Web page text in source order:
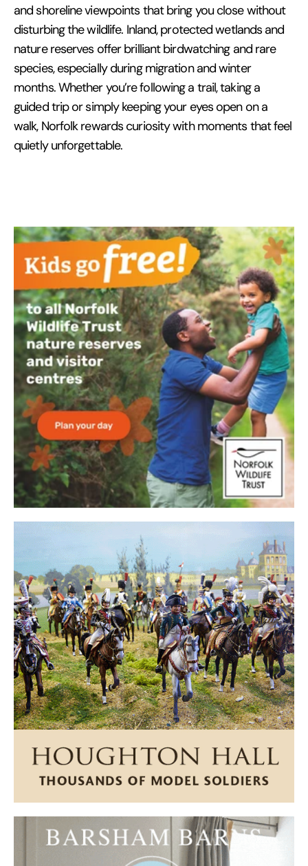
and shoreline viewpoints that bring you close without
disturbing the wildlife. Inland, protected wetlands and
nature reserves offer brilliant birdwatching and rare
species, especially during migration and winter
months. Whether you’re following a trail, taking a
guided trip or simply keeping your eyes open on a
walk, Norfolk rewards curiosity with moments that feel
quietly unforgettable.